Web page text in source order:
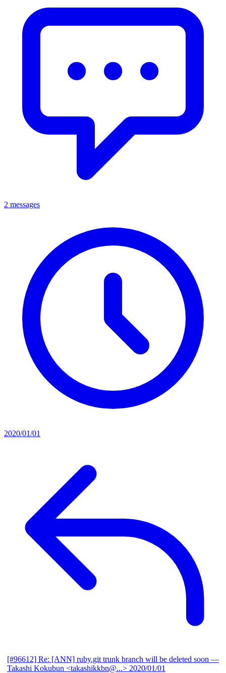
2 messages
2020/01/01
[#96612] Re: [ANN] ruby.git trunk branch will be deleted soon —
Takashi Kokubun <takashikkbn@...> 2020/01/01